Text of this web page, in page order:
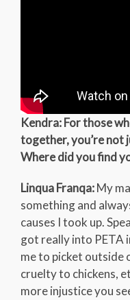
Kendra: For those
together, you’re not
Where did you find
Linqua Franqa:My
something and
causes I took up.
got really into PETA
me to picket outside
cruelty to chickens,
more injustice you